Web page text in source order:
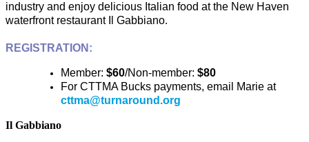
industry and enjoy delicious Italian food at the New Haven
waterfront restaurant Il Gabbiano.
REGISTRATION:
Member: $60/Non-member: $80
For CTTMA Bucks payments, email Marie at
cttma@turnaround.org
Il Gabbiano